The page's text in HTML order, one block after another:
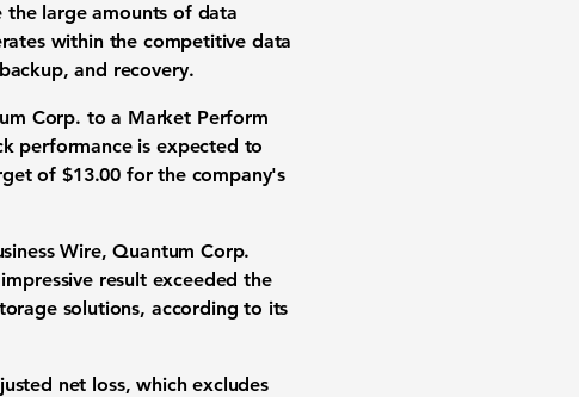
the large amounts of data
within the competitive data
and recovery.
Corp. to a Market Perform
performanceis expected to
of $13.00 for the company's
Wire, Quantum Corp.
result exceeded the
solutions, according to its
net loss, which excludes